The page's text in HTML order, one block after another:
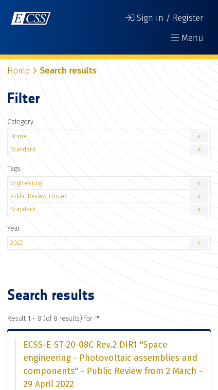
Sign in / Register
Menu
Home Search results
Filter
Category
Home 8
Standard 8
Tags
Engineering 8
Public Review Closed 8
Standard 8
Year
2022 8
Search results
Result 1 - 8 (of 8 results) for ""
ECSS-E-ST-20-08C Rev.2 DIR1 "Space
engineering - Photovoltaic assemblies and
components" - Public Review from 2 March -
29 April 2022